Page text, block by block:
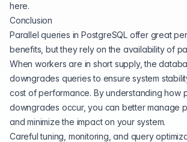
here.
Conclusion
Parallel queries in PostgreSQL offer great
benefits, but they rely on the availability of
When workers are in short supply, the
downgrades queries to ensure system
cost of performance. By understanding how
downgrades occur, you can better manage
and minimize the impact on your system.
Careful tuning, monitoring, and query